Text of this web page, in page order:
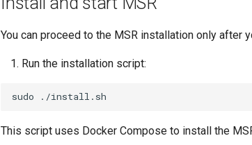
You can proceed to the MSR installation only after
Run the installation script:
sudo
This script uses Docker Compose to install the